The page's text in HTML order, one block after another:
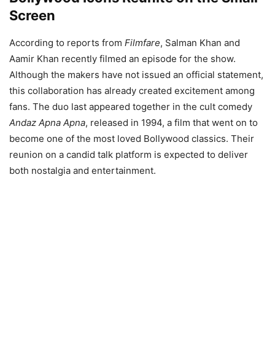
Screen
According to reports from Filmfare, Salman Khan and
Aamir Khan recently filmed an episode for the show.
Although the makers have not issued an official statement,
this collaboration has already created excitement among
fans. The duo last appeared together in the cult comedy
Andaz Apna Apna, released in 1994, a film that went on to
become one of the most loved Bollywood classics. Their
reunion on a candid talk platform is expected to deliver
both nostalgia and entertainment.